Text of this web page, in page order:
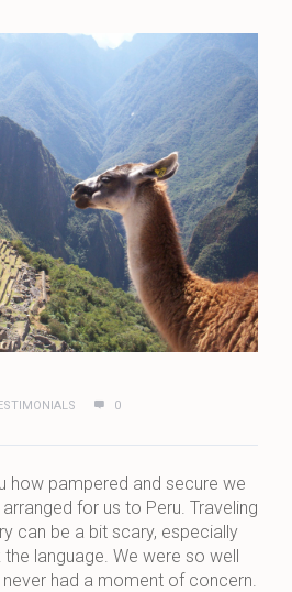
0
how pampered and secure we
for us to Peru. Traveling
can be a bit scary, especially
the language. We were so well
had a moment of concern.